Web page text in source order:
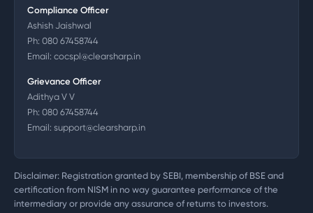
Compliance Officer
Ashish Jaishwal
Ph: 080 67458744
Email: cocspl@clearsharp.in
Grievance Officer
Adithya V V
Ph: 080 67458744
Email: support@clearsharp.in
Disclaimer: Registration granted by SEBI, membership of BSE and
certification from NISM in no way guarantee performance of the
intermediary or provide any assurance of returns to investors.